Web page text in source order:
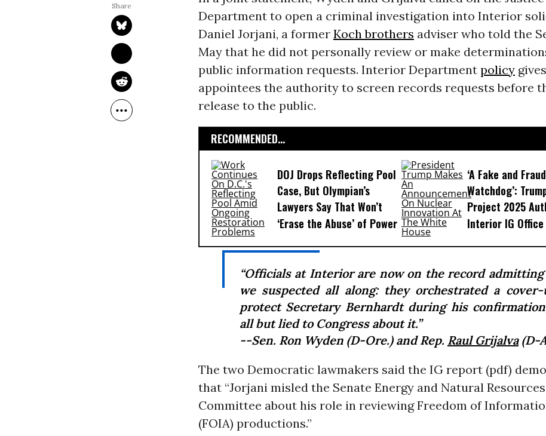
Department to open a criminal investigation into Interior
Daniel Jorjani, a former Koch brothers adviser who told the
May that he did not personally review or make
public information requests. Interior Department policy
appointees the authority to screen records requests before
release to the public.
RECOMMENDED...
DOJ Drops Reflecting Pool
Case, But Olympian’s
Lawyers Say That Won’t
‘Erase the Abuse’ of Power
‘A Fake and
Watchdog’:
Project 2025
Interior IG Office
“Officials at Interior are now on the record
we suspected all along: they orchestrated a
protect Secretary Bernhardt during his
all but lied to Congress about it.”
--Sen. Ron Wyden (D-Ore.) and Rep. Raul Grijalva(D-
The two Democratic lawmakers said the IG report (pdf)
that “Jorjani misled the Senate Energy and Natural Resources
Committee about his role in reviewing Freedom of
(FOIA) productions.”